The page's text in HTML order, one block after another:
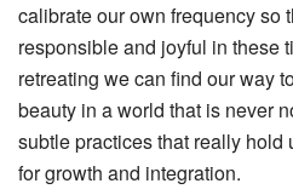
calibrate our own frequency so
responsible and joyful in these
retreating we can find our way
beauty in a world that is never
subtle practices that really
for growth and integration.